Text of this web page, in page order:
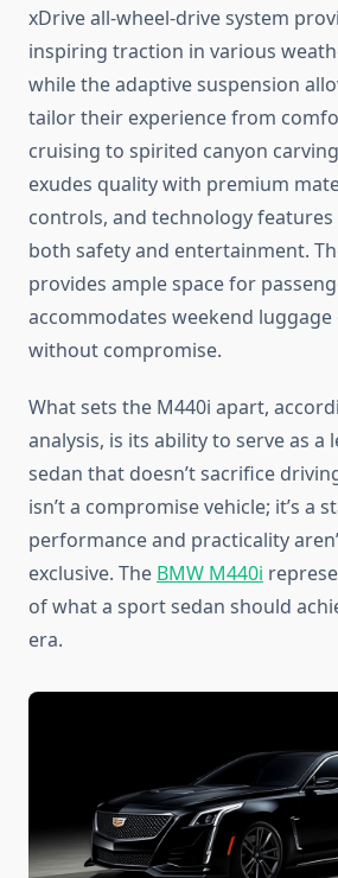
xDrive all-wheel-drive system
inspiring traction in various
while the adaptive suspension
tailor their experience from
cruising to spirited canyon
exudes quality with premium
controls, and technology
both safety and entertainment.
provides ample space for
accommodates weekend
without compromise.
What sets the M440i apart,
analysis, is its ability to serve as a
sedan that doesn’t sacrifice
isn’t a compromise vehicle; it’s a
performance and practicality
exclusive. The BMW M440i
of what a sport sedan should
era.